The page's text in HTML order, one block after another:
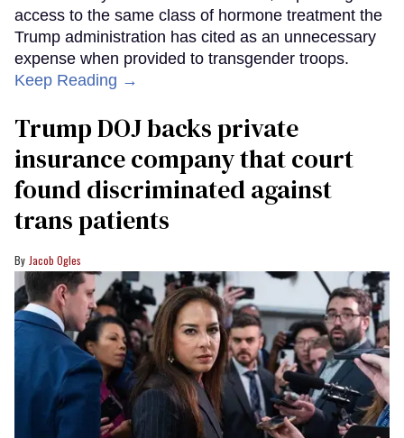
access to the same class of hormone treatment the
Trump administration has cited as an unnecessary
expense when provided to transgender troops.
Keep Reading →
Trump DOJ backs private
insurance company that court
found discriminated against
trans patients
Jacob Ogles